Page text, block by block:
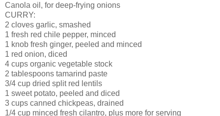
Canola oil, for deep-frying onions
CURRY:
2 cloves garlic, smashed
1 fresh red chile pepper, minced
1 knob fresh ginger, peeled and minced
1 red onion, diced
4 cups organic vegetable stock
2 tablespoons tamarind paste
3/4 cup dried split red lentils
1 sweet potato, peeled and diced
3 cups canned chickpeas, drained
1/4 cup minced fresh cilantro, plus more for serving